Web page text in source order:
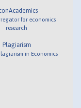
for economics
research
Plagiarism
in Economics